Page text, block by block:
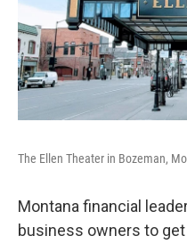
The Ellen Theater in Bozeman,
Montana financial
business owners to